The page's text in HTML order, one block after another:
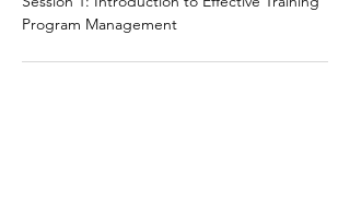
Program Management